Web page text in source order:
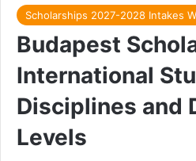
Scholarships 2027-2028 Intakes
Budapest
International
Disciplines and
Levels